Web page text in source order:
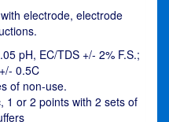
electrode, electrode
pH, EC/TDS +/- 2% F.S.;
0.5C
of non-use.
1 or 2 points with 2 sets of